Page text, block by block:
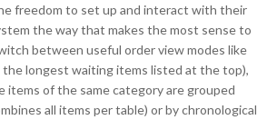
freedom to set up and interact with their
the way that makes the most sense to
between useful order view modes like
longest waiting items listed at the top),
items of the same category are grouped
all items per table) or by chronological